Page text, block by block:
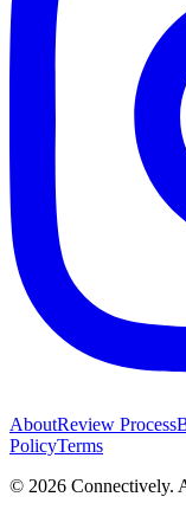
AboutReview Process
PolicyTerms
© 2026 Connectively.